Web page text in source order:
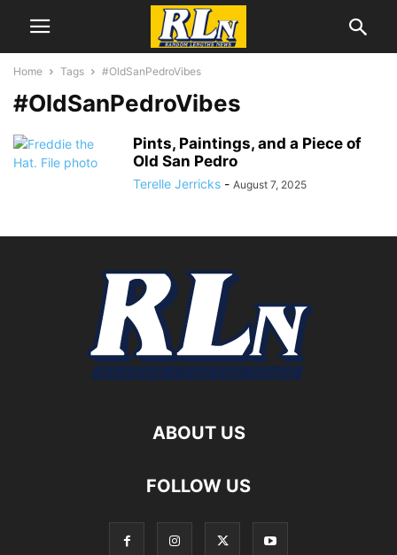
Home Tags #OldSanPedroVibes
#OldSanPedroVibes
Pints, Paintings, and a Piece of
Old San Pedro
Terelle Jerricks - August 7, 2025
ABOUT US
FOLLOW US